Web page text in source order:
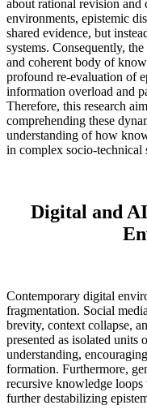
about rational revision and
environments, epistemic
shared evidence, but
systems. Consequently,
and coherent body of
profound re-evaluation of
information overload and
Therefore, this research
comprehending these
understanding of how
in complex socio-technical
Digital and
Contemporary digital
fragmentation. Social
brevity, context collapse,
presented as isolated units
understanding,
formation. Furthermore,
recursive knowledge
further destabilizing